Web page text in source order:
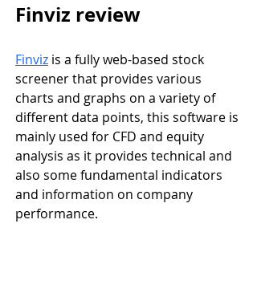
Finviz review
Finviz is a fully web-based stock
screener that provides various
charts and graphs on a variety of
different data points, this software is
mainly used for CFD and equity
analysis as it provides technical and
also some fundamental indicators
and information on company
performance.